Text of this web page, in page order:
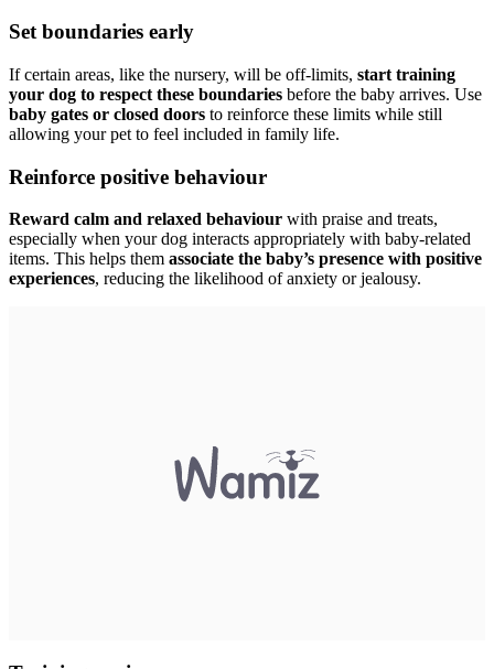
Set boundaries early
If certain areas, like the nursery, will be off-limits, start training
your dog to respect these boundaries before the baby arrives. Use
baby gates or closed doors to reinforce these limits while still
allowing your pet to feel included in family life.
Reinforce positive behaviour
Reward calm and relaxed behaviour with praise and treats,
especially when your dog interacts appropriately with baby-related
items. This helps them associate the baby’s presence with positive
experiences, reducing the likelihood of anxiety or jealousy.